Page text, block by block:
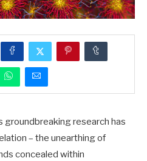
groundbreaking research has
– the unearthing of
concealed within